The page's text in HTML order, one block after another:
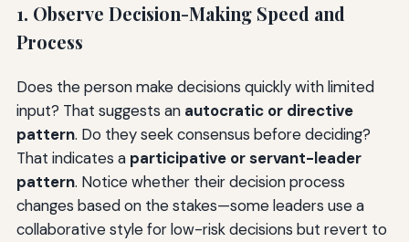
1. Observe Decision-Making Speed and
Process
Does the person make decisions quickly with limited
input? That suggests an autocratic or directive
pattern. Do they seek consensus before deciding?
That indicates a participative or servant-leader
pattern. Notice whether their decision process
changes based on the stakes—some leaders use a
collaborative style for low-risk decisions but revert to